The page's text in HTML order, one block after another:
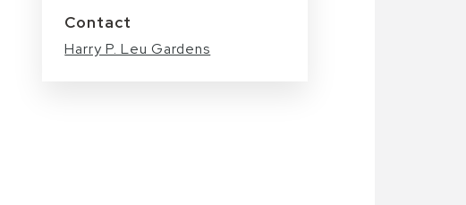
Contact
Harry P. Leu Gardens